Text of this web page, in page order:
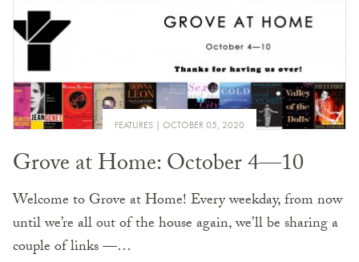
FEATURES OCTOBER 05, 2020
Grove at Home: October 4—10
Welcome to Grove at Home! Every weekday, from now
until we’re all out of the house again, we’ll be sharing a
couple of links —…